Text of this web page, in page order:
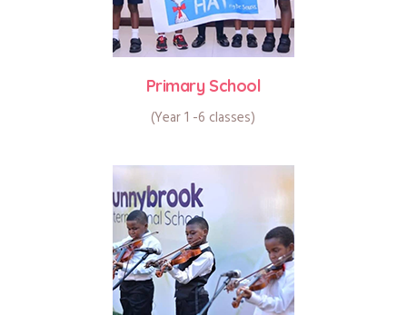
Primary School
(Year 1 -6 classes)